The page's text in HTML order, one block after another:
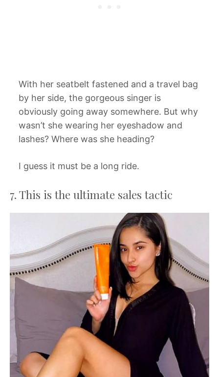
With her seatbelt fastened and a travel bag
by her side, the gorgeous singer is
obviously going away somewhere. But why
wasn’t she wearing her eyeshadow and
lashes? Where was she heading?
I guess it must be a long ride.
7. This is the ultimate sales tactic